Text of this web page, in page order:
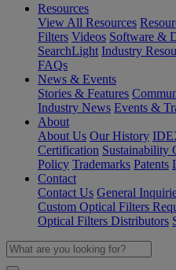
Resources
View All Resources
Filters Videos Software &
SearchLight Industry
FAQs
News & Events
Stories & Features
Industry News Events &
About
About Us Our History
Certification Sustainability
Policy Trademarks Patents
Contact
Contact Us General
Custom Optical Filters
Optical Filters Distributors